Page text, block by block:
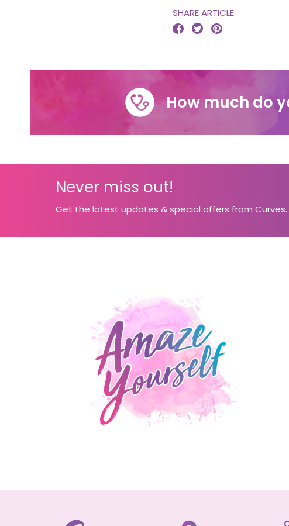
SHARE ARTICLE
  
How much do
Never miss out!
Get the latest updates & special offers from Curves.